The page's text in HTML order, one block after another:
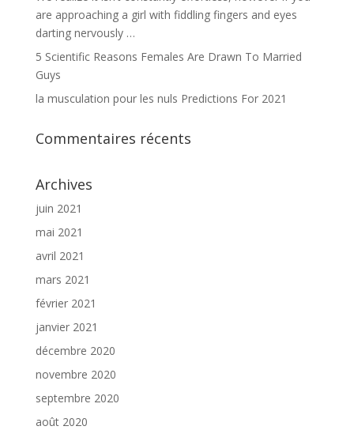
are approaching a girl with fiddling fingers and eyes
darting nervously …
5 Scientific Reasons Females Are Drawn To Married
Guys
la musculation pour les nuls Predictions For 2021
Commentaires récents
Archives
juin 2021
mai 2021
avril 2021
mars 2021
février 2021
janvier 2021
décembre 2020
novembre 2020
septembre 2020
août 2020